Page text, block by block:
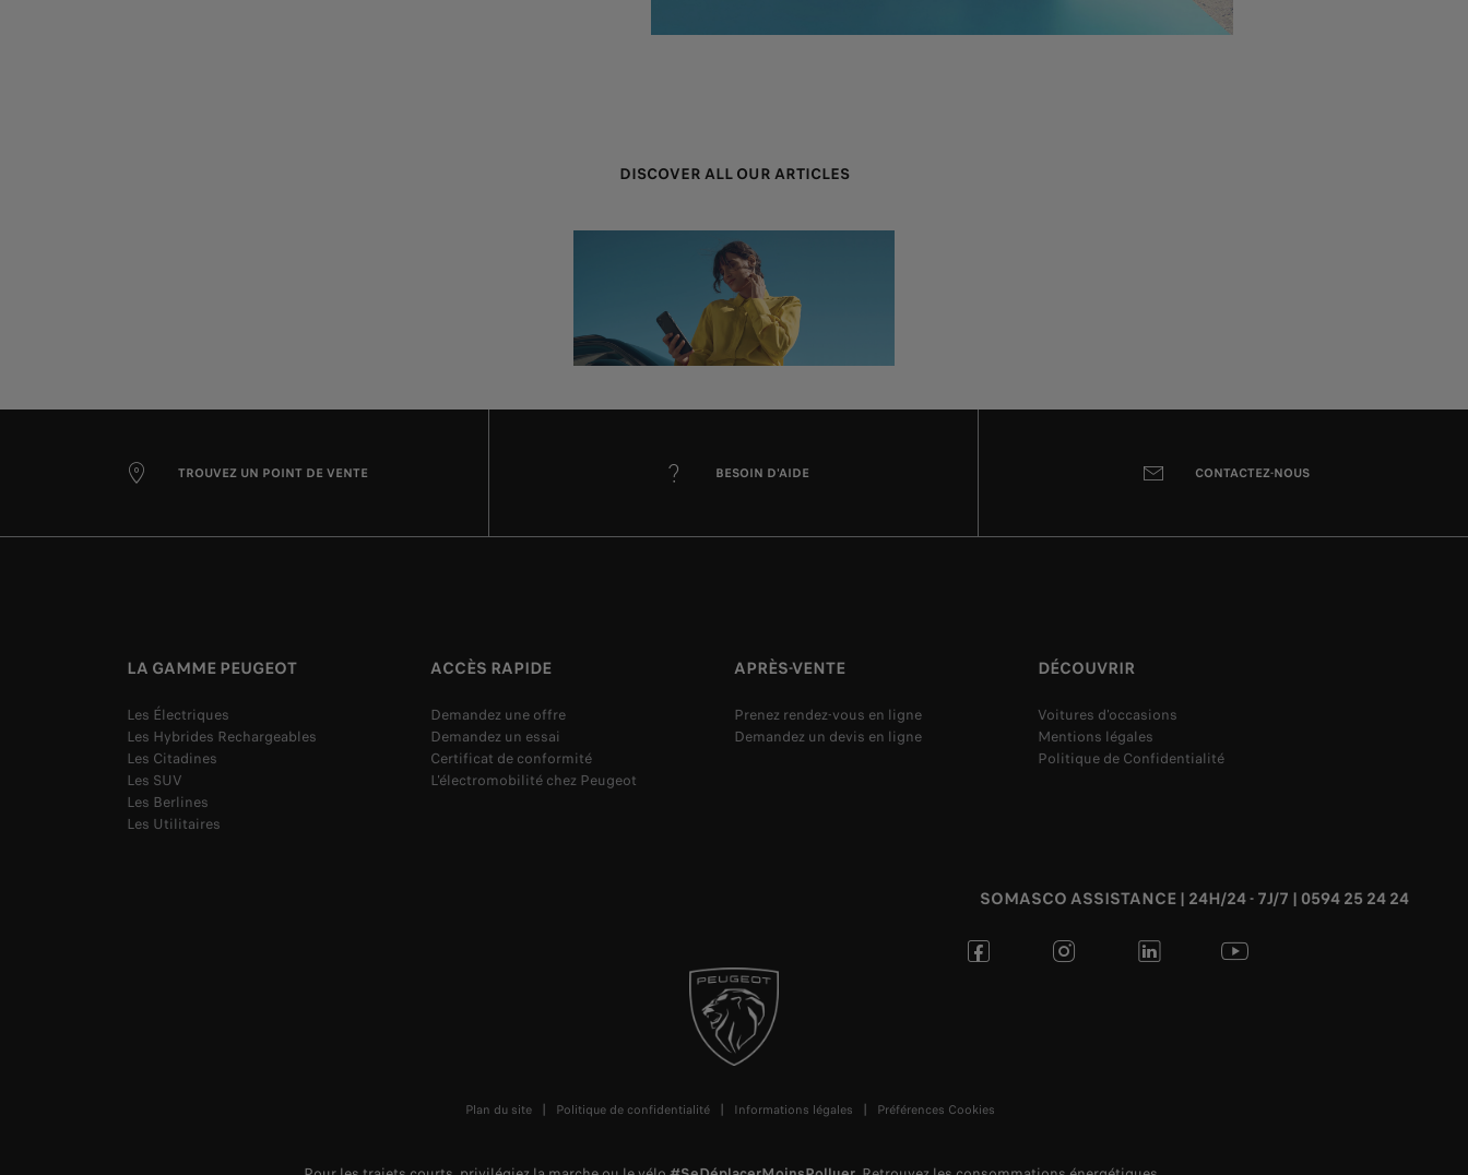
DISCOVER ALL OUR ARTICLES
TROUVEZ UN POINT DE VENTE BESOIN D'AIDE CONTACTEZ-NOUS
LA GAMME PEUGEOT
Les Électriques
Les Hybrides Rechargeables
Les Citadines
Les SUV
Les Berlines
Les Utilitaires
ACCÈS RAPIDE
Demandez une offre
Demandez un essai
Certificat de conformité
L'électromobilité chez Peugeot
APRÈS-VENTE
Prenez rendez-vous en ligne
Demandez un devis en ligne
DÉCOUVRIR
Voitures d'occasions
Mentions légales
Politique de Confidentialité
SOMASCO ASSISTANCE | 24H/24 - 7J/7 | 0594 25 24 24
Plan du site Politique de confidentialité Informations légales Préférences Cookies